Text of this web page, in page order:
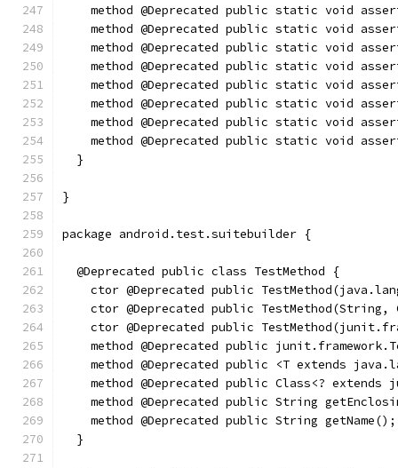
method @Deprecated public static void
method @Deprecated public static void
method @Deprecated public static void
method @Deprecated public static void
method @Deprecated public static void
method @Deprecated public static void
method @Deprecated public static void
method @Deprecated public static void
  }
}
package android.test.suitebuilder {
  @Deprecated public class TestMethod {
ctor @Deprecated public
ctor @Deprecated public
ctor @Deprecated public
method @Deprecated public
method @Deprecated public <T extends
method @Deprecated public Class<? extends
method @Deprecated public String
    method @Deprecated public String getName();
  }